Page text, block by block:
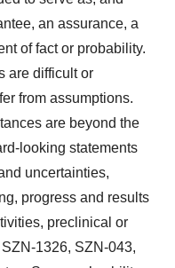
an assurance, a
of fact or probability.
are difficult or
from assumptions.
are beyond the
looking statements
uncertainties,
progress and results
preclinical or
1326, SZN-043,